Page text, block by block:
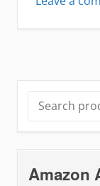
for:
Amazon